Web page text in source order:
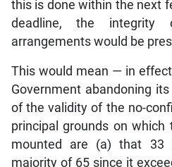
this is done within the next
deadline, the integrity
arrangements would be
This would mean — in
Government abandoning
of the validity of the no-
principal grounds on which
mounted are (a) that 33
majority of 65 since it